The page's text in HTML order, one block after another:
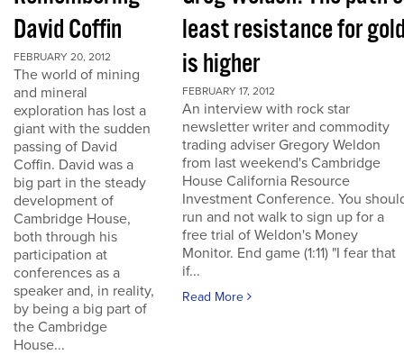
David Coffin
FEBRUARY 20, 2012
The world of mining
and mineral
exploration has lost a
giant with the sudden
passing of David
Coffin. David was a
big part in the steady
development of
Cambridge House,
both through his
participation at
conferences as a
speaker and, in reality,
by being a big part of
the Cambridge
House...
least resistance for
is higher
FEBRUARY 17, 2012
An interview with rock star
newsletter writer and commodity
trading adviser Gregory Weldon
from last weekend's Cambridge
House California Resource
Investment Conference. You
run and not walk to sign up for a
free trial of Weldon's Money
Monitor. End game (1:11) "I fear that
if...
Read More